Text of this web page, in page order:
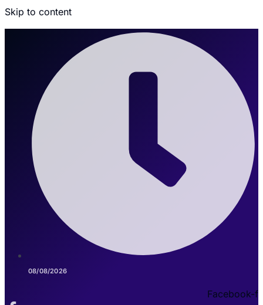
Skip to content
08/08/2026
Facebook-f